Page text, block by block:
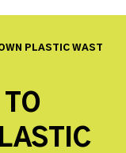
PLASTIC WASTE